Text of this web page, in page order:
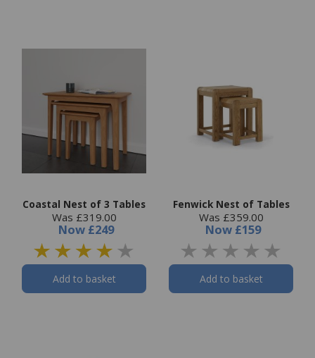
Coastal Nest of 3 Tables
Was £319.00
Now £249
Add to basket
Fenwick Nest of Tables
Was £359.00
Now £159
Add to basket